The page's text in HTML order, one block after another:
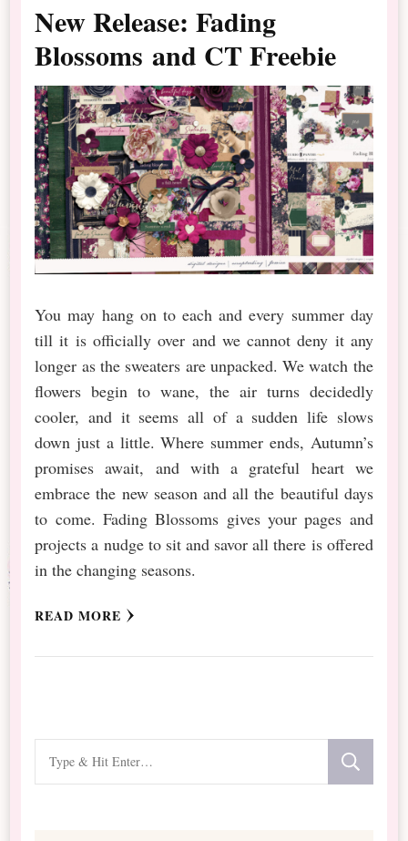
New Release: Fading
Blossoms and CT Freebie
You may hang on to each and every summer day
till it is officially over and we cannot deny it any
longer as the sweaters are unpacked. We watch the
flowers begin to wane, the air turns decidedly
cooler, and it seems all of a sudden life slows
down just a little. Where summer ends, Autumn’s
promises await, and with a grateful heart we
embrace the new season and all the beautiful days
to come. Fading Blossoms gives your pages and
projects a nudge to sit and savor all there is offered
in the changing seasons.
READ MORE
for